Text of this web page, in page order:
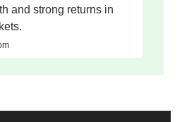
and strong returns in